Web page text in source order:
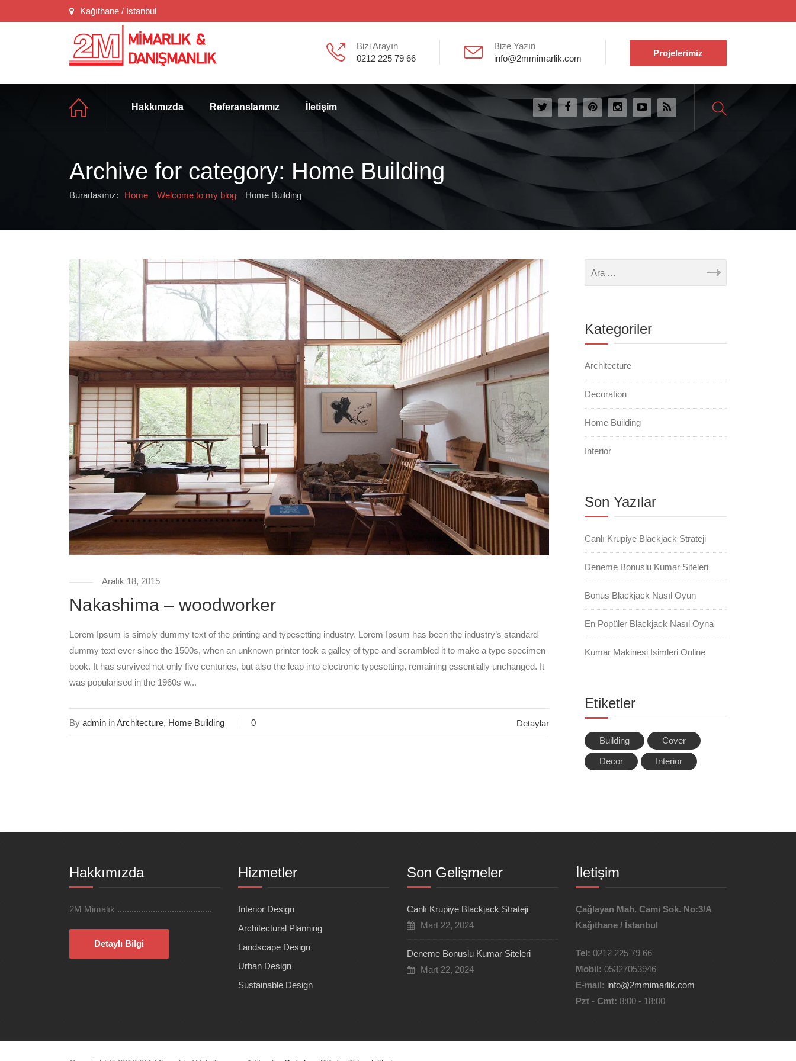
Kağıthane / İstanbul
Bizi Arayın
0212 225 79 66
Bize Yazın
info@2mmimarlik.com
Projelerimiz
Hakkımızda Referanslarımız İletişim
Archive for category: Home Building
Buradasınız: Home Welcome to my blog Home Building
Aralık 18, 2015
Nakashima – woodworker
Lorem Ipsum is simply dummy text of the printing and typesetting industry. Lorem Ipsum has been the industry’s standard
dummy text ever since the 1500s, when an unknown printer took a galley of type and scrambled it to make a type specimen
book. It has survived not only five centuries, but also the leap into electronic typesetting, remaining essentially unchanged. It
was popularised in the 1960s w...
Detaylar
By admin inArchitecture, Home Building 0
Kategoriler
Architecture
Decoration
Home Building
Interior
Son Yazılar
Canlı Krupiye Blackjack Strateji
Deneme Bonuslu Kumar Siteleri
Bonus Blackjack Nasıl Oyun
En Popüler Blackjack Nasıl Oyna
Kumar Makinesi Isimleri Online
Etiketler
Building Cover
Decor Interior
Hakkımızda
2M Mimalık ........................................
Detaylı Bilgi
Hizmetler
Interior Design
Architectural Planning
Landscape Design
Urban Design
Sustainable Design
Son Gelişmeler
Canlı Krupiye Blackjack Strateji
Mart 22, 2024
Deneme Bonuslu Kumar Siteleri
Mart 22, 2024
İletişim
Çağlayan Mah. Cami Sok. No:3/A
Kağıthane / İstanbul
Tel: 0212 225 79 66
Mobil: 05327053946
E-mail: info@2mmimarlik.com
Pzt - Cmt: 8:00 - 18:00